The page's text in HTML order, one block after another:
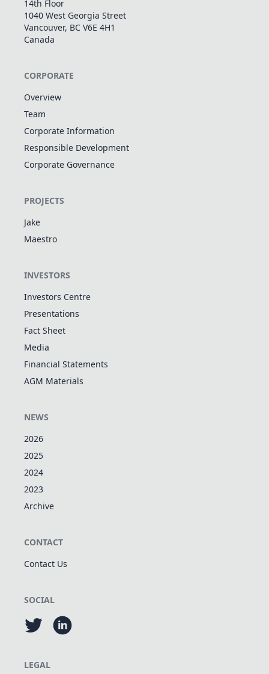
14th Floor
1040 West Georgia Street
Vancouver, BC V6E 4H1
Canada
CORPORATE
Overview
Team
Corporate Information
Responsible Development
Corporate Governance
PROJECTS
Jake
Maestro
INVESTORS
Investors Centre
Presentations
Fact Sheet
Media
Financial Statements
AGM Materials
NEWS
2026
2025
2024
2023
Archive
CONTACT
Contact Us
SOCIAL
LEGAL